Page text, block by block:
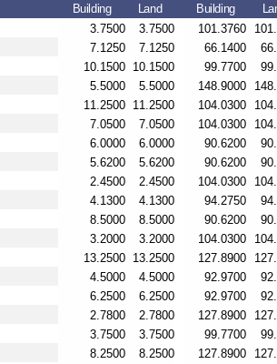
Building Land Building